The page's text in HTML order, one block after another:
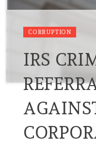
CORRUPTION
IRS